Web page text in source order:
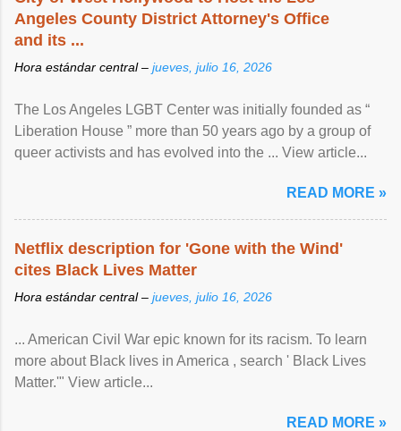
Angeles County District Attorney's Office
and its ...
Hora estándar central – jueves, julio 16, 2026
The Los Angeles LGBT Center was initially founded as “
Liberation House ” more than 50 years ago by a group of
queer activists and has evolved into the ... View article...
READ MORE »
Netflix description for 'Gone with the Wind'
cites Black Lives Matter
Hora estándar central – jueves, julio 16, 2026
... American Civil War epic known for its racism. To learn
more about Black lives in America , search ' Black Lives
Matter.'" View article...
READ MORE »